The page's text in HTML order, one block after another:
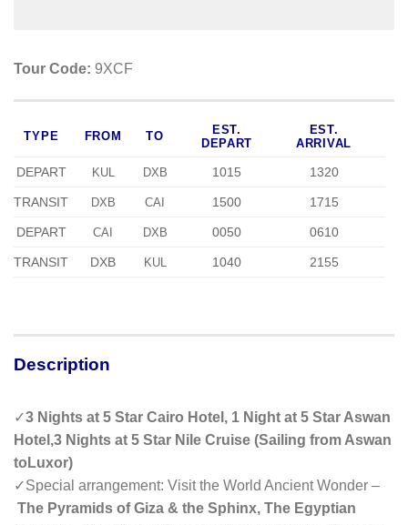
Tour Code: 9XCF
TYPE FROM TO
EST.
DEPART
EST.
ARRIVAL
DEPART KUL DXB 1015 1320
TRANSIT DXB CAI 1500 1715
DEPART CAI DXB 0050 0610
TRANSIT DXB KUL 1040 2155
Description
✓3 Nights at 5 Star Cairo Hotel, 1 Night at 5 Star Aswan
Hotel,3 Nights at 5 Star Nile Cruise (Sailing from Aswan
toLuxor)
✓Special arrangement: Visit the World Ancient Wonder –
The Pyramids of Giza & the Sphinx, The Egyptian